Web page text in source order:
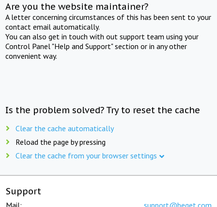
Are you the website maintainer?
A letter concerning circumstances of this has been sent to your
contact email automatically.
You can also get in touch with out support team using your
Control Panel "Help and Support" section or in any other
convenient way.
Is the problem solved? Try to reset the cache
Clear the cache automatically
Reload the page by pressing
Clear the cache from your browser settings
Support
Mail: support@beget.com